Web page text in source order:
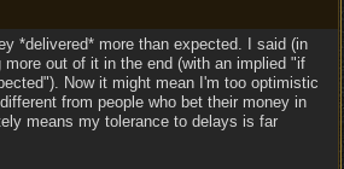
*delivered* more than expected. I said (in
out of it in the end (with an implied "if
Now it might mean I'm too optimistic
from people who bet their money in
means my tolerance to delays is far